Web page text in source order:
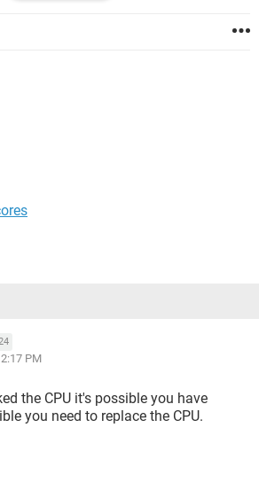
Seidon 129m water cooler,
FX-8320 3.5 GHZ eight core, and MOBO
AM3+ DDR3 USB 3.0 SATA. I
PM
the CPU it's possible you have
you need to replace the CPU.